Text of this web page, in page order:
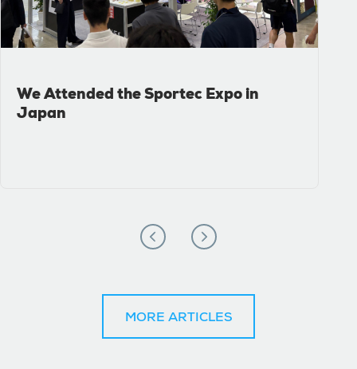
We Attended the Sportec Expo in
Japan
MORE ARTICLES